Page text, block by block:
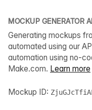
MOCKUP GENERATOR
Generating mockups
automated using our
automation using no-
Make.com. Learn more
Mockup ID: